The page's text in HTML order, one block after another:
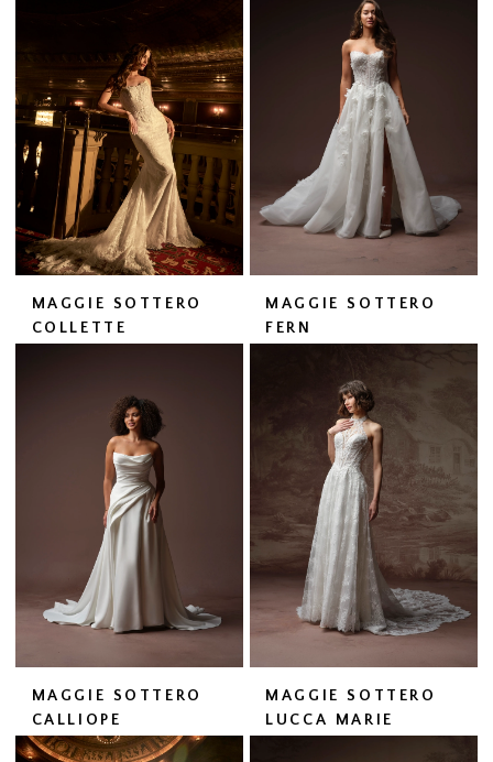
MAGGIE SOTTERO
COLLETTE
MAGGIE SOTTERO
FERN
MAGGIE SOTTERO
CALLIOPE
MAGGIE SOTTERO
LUCCA MARIE